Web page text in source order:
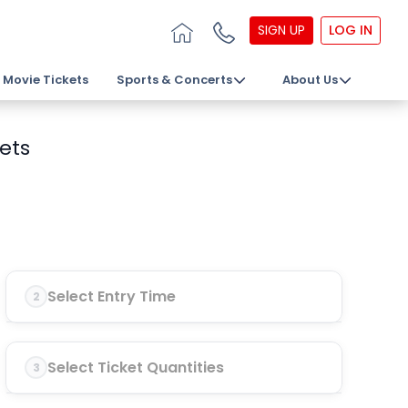
SIGN UP LOG IN
Movie Tickets Sports & Concerts About Us
2 Select Entry Time
3 Select Ticket Quantities